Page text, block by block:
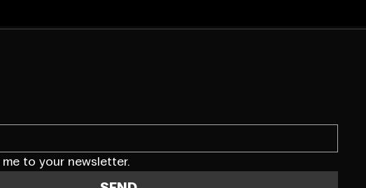
me to your newsletter.